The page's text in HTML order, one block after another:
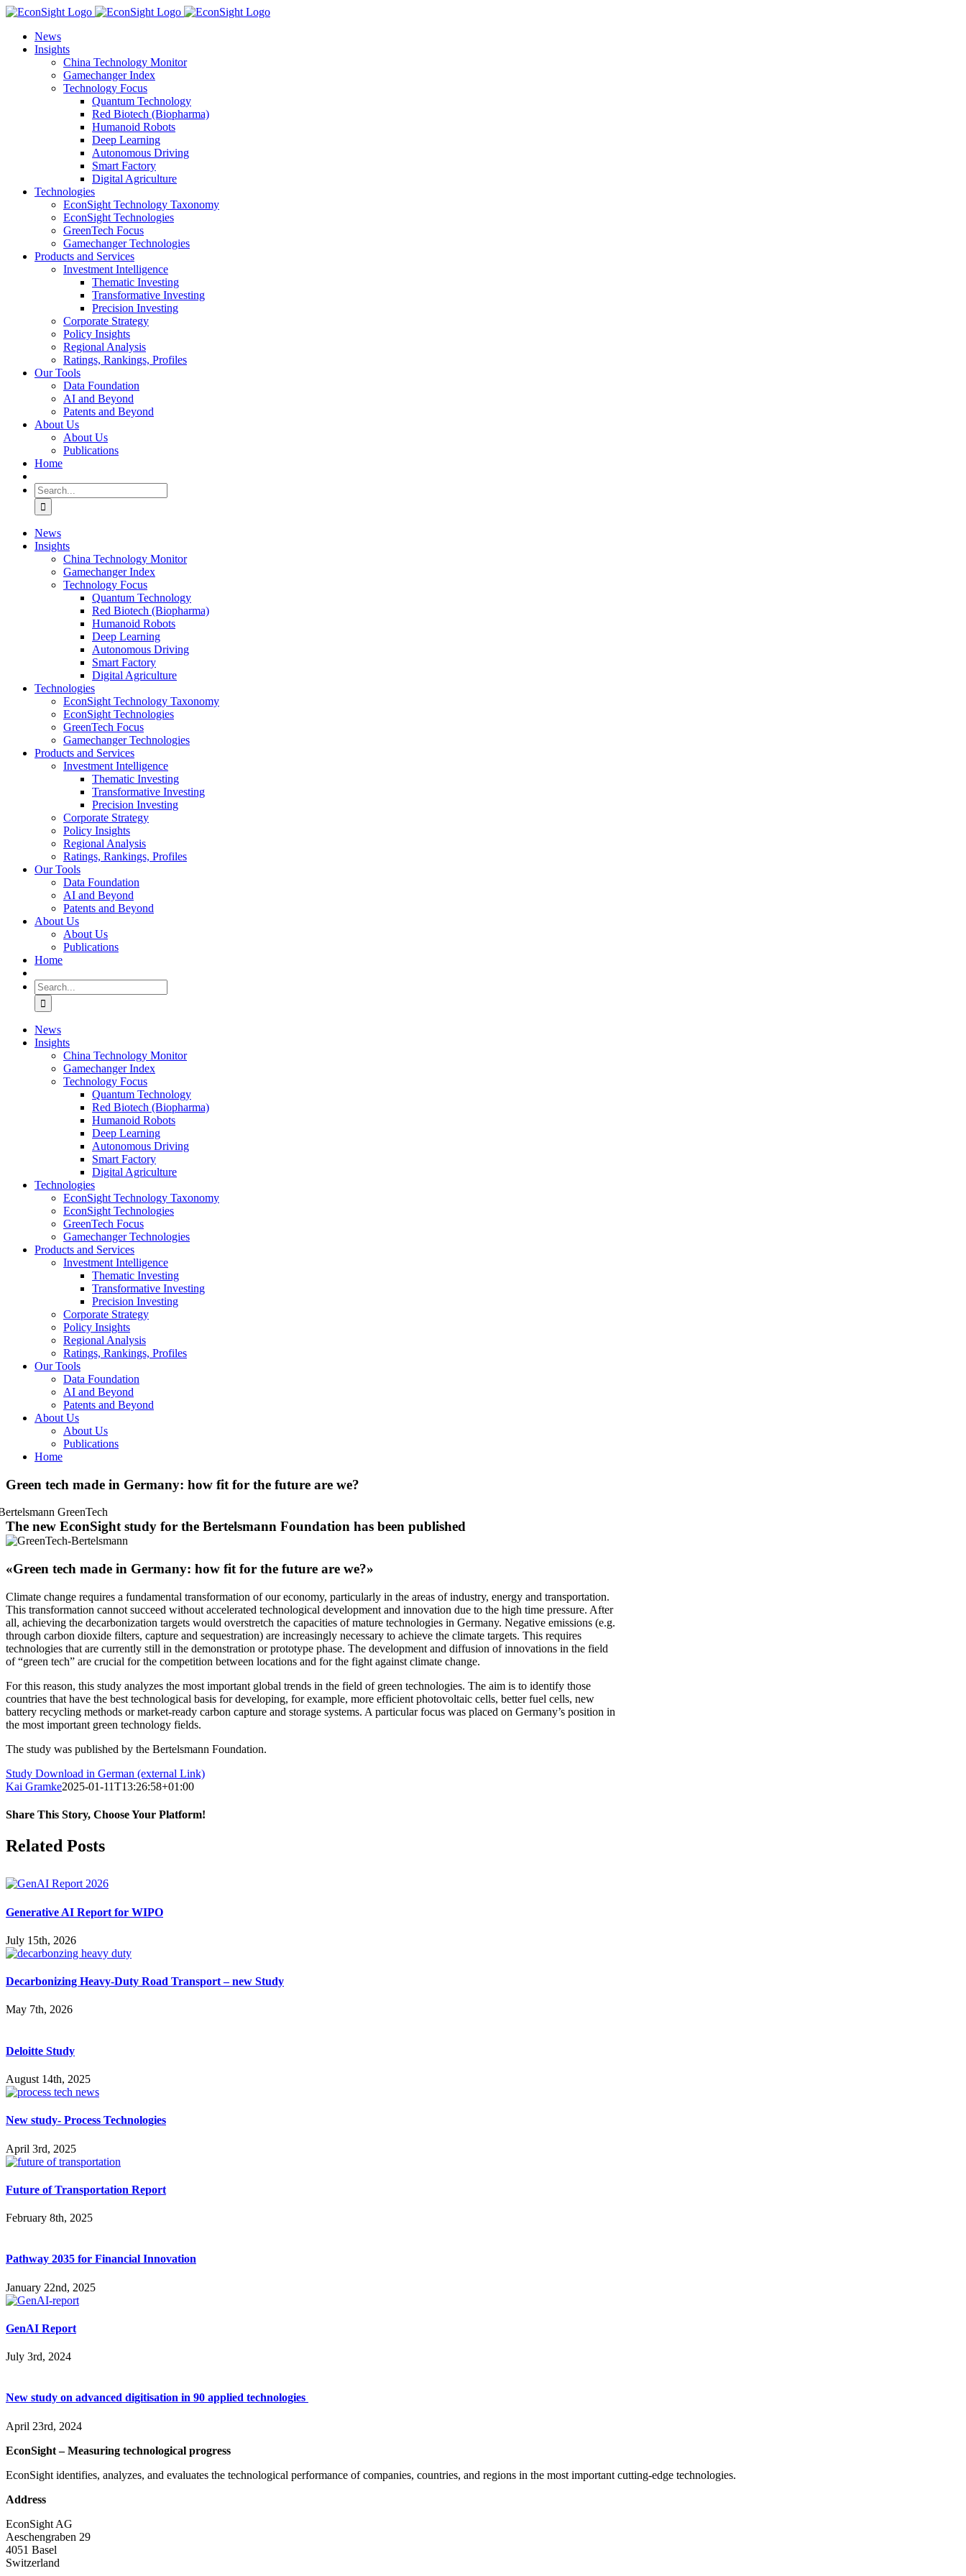
Skip
contentNews
Insights
China Technology Monitor
Gamechanger Index
Technology Focus
Quantum Technology
Red Biotech (Biopharma)
Humanoid Robots
Deep Learning
Autonomous Driving
Smart Factory
Digital Agriculture
Technologies
EconSight Technology Taxonomy
EconSight Technologies
GreenTech Focus
Gamechanger Technologies
Products and Services
Investment Intelligence
Thematic Investing
Transformative Investing
Precision Investing
Corporate Strategy
Policy Insights
Regional Analysis
Ratings, Rankings, Profiles
Our Tools
Data Foundation
AI and Beyond
Patents and Beyond
About Us
About Us
Publications
Home
Search
for:
News
Insights
China Technology Monitor
Gamechanger Index
Technology Focus
Quantum Technology
Red Biotech (Biopharma)
Humanoid Robots
Deep Learning
Autonomous Driving
Smart Factory
Digital Agriculture
Technologies
EconSight Technology Taxonomy
EconSight Technologies
GreenTech Focus
Gamechanger Technologies
Products and Services
Investment Intelligence
Thematic Investing
Transformative Investing
Precision Investing
Corporate Strategy
Policy Insights
Regional Analysis
Ratings, Rankings, Profiles
Our Tools
Data Foundation
AI and Beyond
Patents and Beyond
About Us
About Us
Publications
Home
Search
for:
News
Insights
China Technology Monitor
Gamechanger Index
Technology Focus
Quantum Technology
Red Biotech (Biopharma)
Humanoid Robots
Deep Learning
Autonomous Driving
Smart Factory
Digital Agriculture
Technologies
EconSight Technology Taxonomy
EconSight Technologies
GreenTech Focus
Gamechanger Technologies
Products and Services
Investment Intelligence
Thematic Investing
Transformative Investing
Precision Investing
Corporate Strategy
Policy Insights
Regional Analysis
Ratings, Rankings, Profiles
Our Tools
Data Foundation
AI and Beyond
Patents and Beyond
About Us
About Us
Publications
Home
Green tech made in Germany: how fit for the future are we?
The new EconSight study for the Bertelsmann Foundation has been published
«Green tech made in Germany: how fit for the future are we?»
Climate change requires a fundamental transformation of our economy, particularly in the areas of industry, energy and transportation.
This transformation cannot succeed without accelerated technological development and innovation due to the high time pressure. After
all, achieving the decarbonization targets would overstretch the capacities of mature technologies in Germany. Negative emissions (e.g.
through carbon dioxide filters, capture and sequestration) are increasingly necessary to achieve the climate targets. This requires
technologies that are currently still in the demonstration or prototype phase. The development and diffusion of innovations in the field
of “green tech” are crucial for the competition between locations and for the fight against climate change.
For this reason, this study analyzes the most important global trends in the field of green technologies. The aim is to identify those
countries that have the best technological basis for developing, for example, more efficient photovoltaic cells, better fuel cells, new
battery recycling methods or market-ready carbon capture and storage systems. A particular focus was placed on Germany’s position in
the most important green technology fields.
The study was published by the Bertelsmann Foundation.
Study Download in German (external Link)
Kai Gramke2025-01-11T13:26:58+01:00
Share This Story, Choose Your Platform!
Facebook
X
Reddit
LinkedIn
WhatsApp
Pinterest
Vk
Related Posts
Generative AI Report for WIPO
July 15th, 2026
Decarbonizing Heavy-Duty Road Transport – new Study
May 7th, 2026
Deloitte Study
August 14th, 2025
New study- Process Technologies
April 3rd, 2025
Future of Transportation Report
February 8th, 2025
Pathway 2035 for Financial Innovation
January 22nd, 2025
GenAI Report
July 3rd, 2024
New study on advanced digitisation in 90 applied technologies
April 23rd, 2024
EconSight – Measuring technological progress
EconSight identifies, analyzes, and evaluates the technological performance of companies, countries, and regions in the most important cutting-edge technologies.
Address
EconSight AG
Aeschengraben 29
4051 Basel
Switzerland